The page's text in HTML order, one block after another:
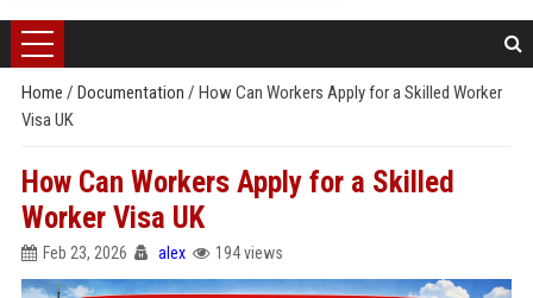
Home / Documentation / How Can Workers Apply for a Skilled Worker
Visa UK
How Can Workers Apply for a Skilled
Worker Visa UK
Feb 23, 2026 alex 194 views